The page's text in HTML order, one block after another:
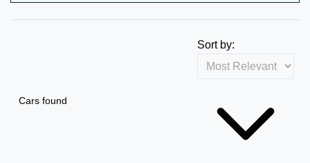
Cars found
Sort by: